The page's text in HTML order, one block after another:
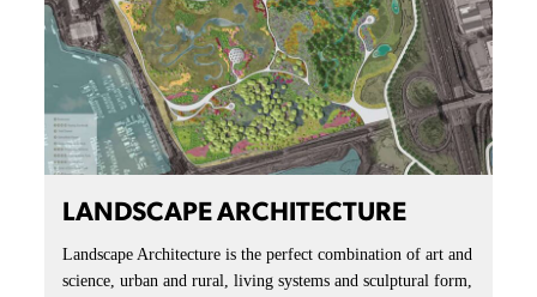
LANDSCAPE ARCHITECTURE
Landscape Architecture is the perfect combination of art and
science, urban and rural, living systems and sculptural form,